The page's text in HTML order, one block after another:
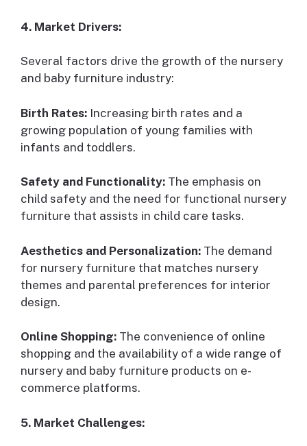
4. Market Drivers:
Several factors drive the growth of the nursery
and baby furniture industry:
Birth Rates: Increasing birth rates and a
growing population of young families with
infants and toddlers.
Safety and Functionality: The emphasis on
child safety and the need for functional nursery
furniture that assists in child care tasks.
Aesthetics and Personalization: The demand
for nursery furniture that matches nursery
themes and parental preferences for interior
design.
Online Shopping: The convenience of online
shopping and the availability of a wide range of
nursery and baby furniture products on e-
commerce platforms.
5. Market Challenges: